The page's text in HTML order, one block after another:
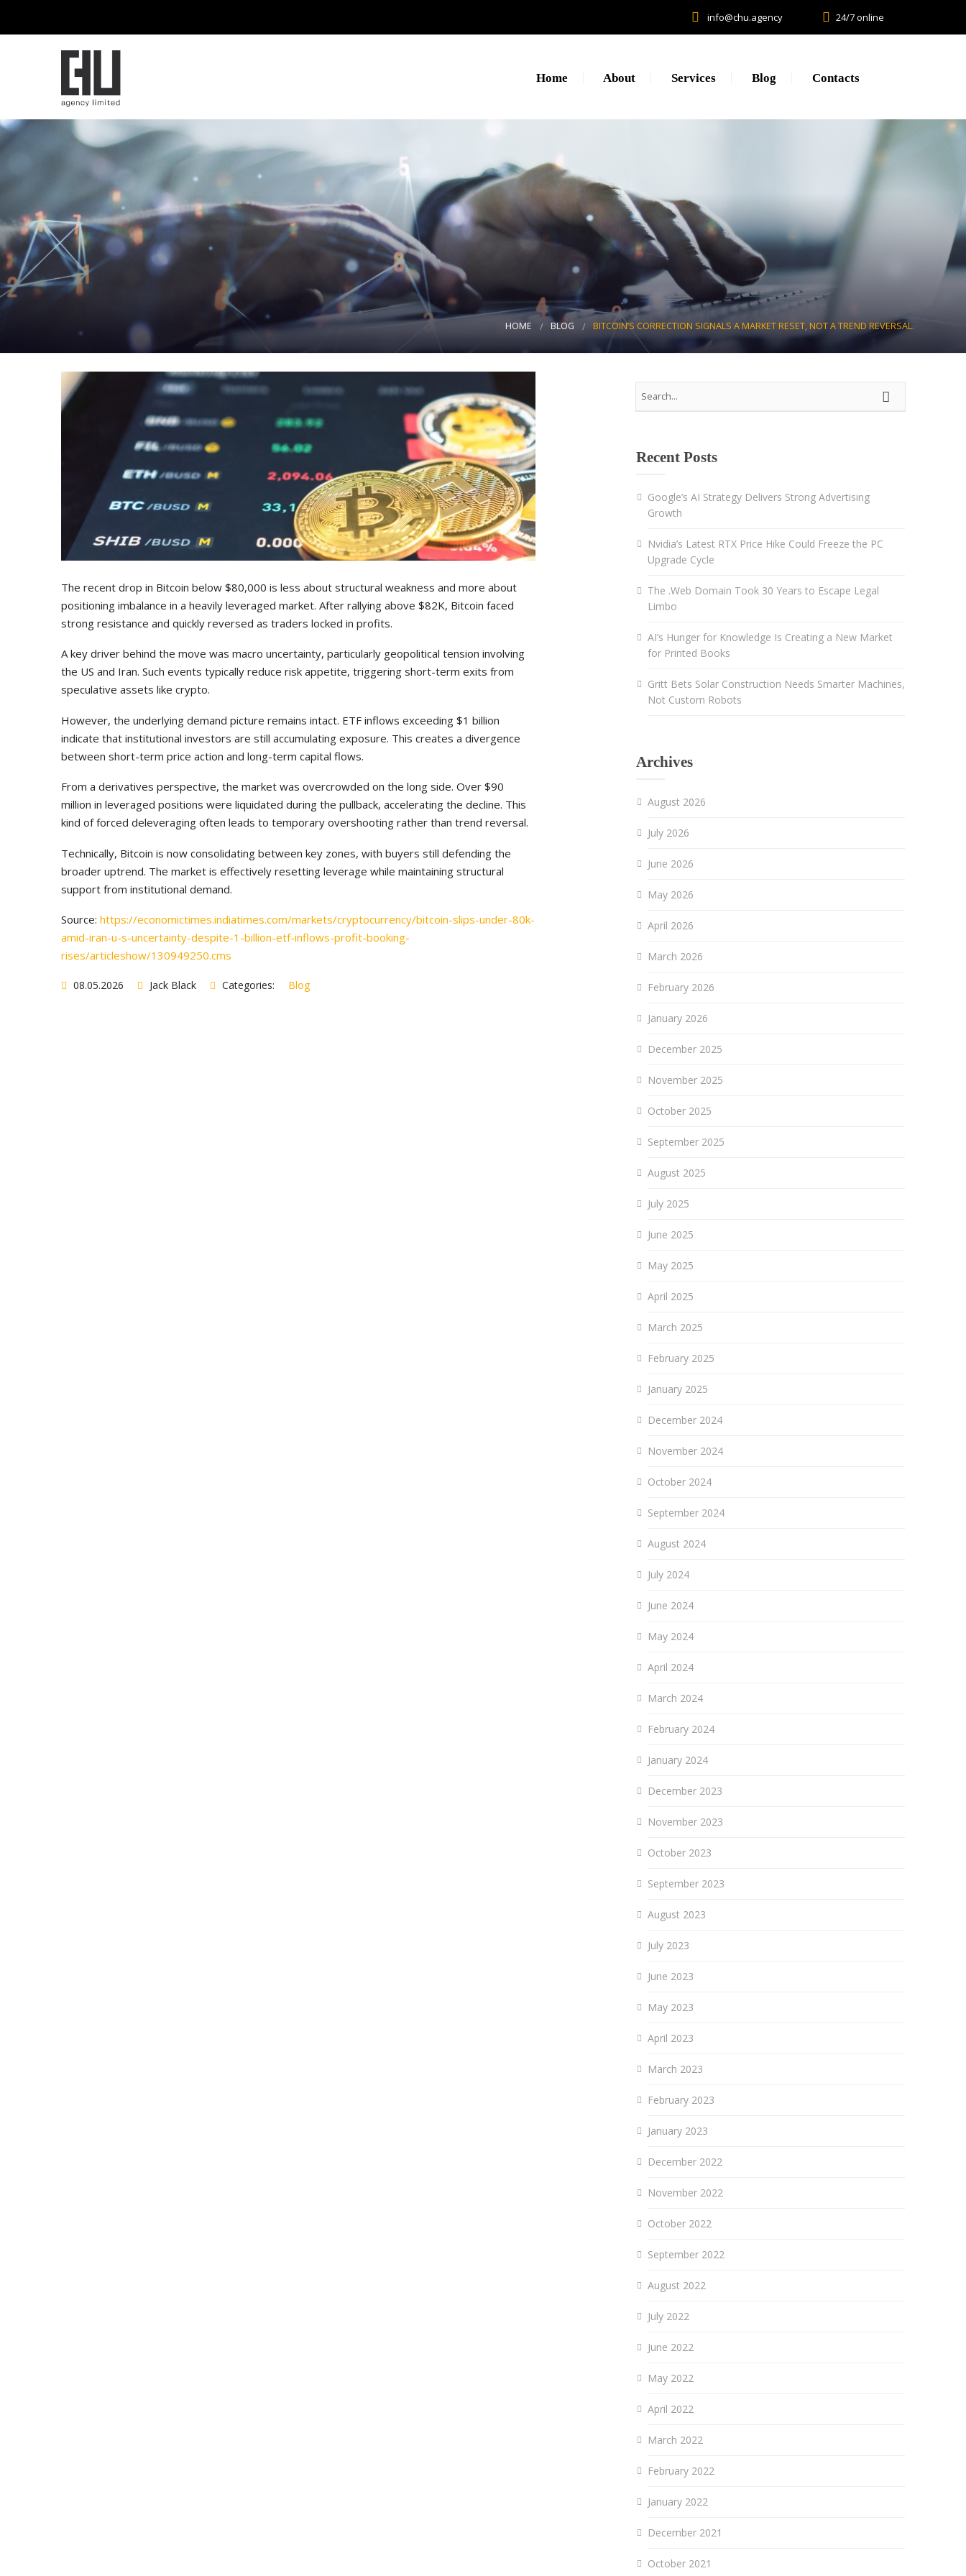
info@chu.agency 24/7 online
Home About Services
Brand Promotion
Web Development, SEO, SMM
Creative, Design, Production
Content Marketing
Strategy
Blog Contacts
HOME BLOG BITCOIN’S CORRECTION SIGNALS A MARKET RESET, NOT A TREND REVERSAL.
The recent drop in Bitcoin below $80,000 is less about structural weakness and more about
positioning imbalance in a heavily leveraged market. After rallying above $82K, Bitcoin faced
strong resistance and quickly reversed as traders locked in profits.
A key driver behind the move was macro uncertainty, particularly geopolitical tension involving
the US and Iran. Such events typically reduce risk appetite, triggering short-term exits from
speculative assets like crypto.
However, the underlying demand picture remains intact. ETF inflows exceeding $1 billion
indicate that institutional investors are still accumulating exposure. This creates a divergence
between short-term price action and long-term capital flows.
From a derivatives perspective, the market was overcrowded on the long side. Over $90
million in leveraged positions were liquidated during the pullback, accelerating the decline. This
kind of forced deleveraging often leads to temporary overshooting rather than trend reversal.
Technically, Bitcoin is now consolidating between key zones, with buyers still defending the
broader uptrend. The market is effectively resetting leverage while maintaining structural
support from institutional demand.
Source:https://economictimes.indiatimes.com/markets/cryptocurrency/bitcoin-slips-under-80k-
amid-iran-u-s-uncertainty-despite-1-billion-etf-inflows-profit-booking-
rises/articleshow/130949250.cms
08.05.2026 Jack Black Categories: Blog
Recent Posts
Google’s AI Strategy Delivers Strong Advertising
Growth
Nvidia’s Latest RTX Price Hike Could Freeze the PC
Upgrade Cycle
The .Web Domain Took 30 Years to Escape Legal
Limbo
AI’s Hunger for Knowledge Is Creating a New Market
for Printed Books
Gritt Bets Solar Construction Needs Smarter Machines,
Not Custom Robots
Archives
August 2026
July 2026
June 2026
May 2026
April 2026
March 2026
February 2026
January 2026
December 2025
November 2025
October 2025
September 2025
August 2025
July 2025
June 2025
May 2025
April 2025
March 2025
February 2025
January 2025
December 2024
November 2024
October 2024
September 2024
August 2024
July 2024
June 2024
May 2024
April 2024
March 2024
February 2024
January 2024
December 2023
November 2023
October 2023
September 2023
August 2023
July 2023
June 2023
May 2023
April 2023
March 2023
February 2023
January 2023
December 2022
November 2022
October 2022
September 2022
August 2022
July 2022
June 2022
May 2022
April 2022
March 2022
February 2022
January 2022
December 2021
October 2021